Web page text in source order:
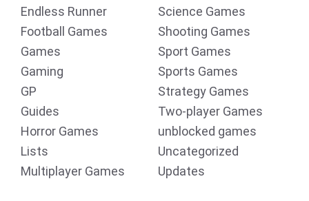
Endless Runner
Football Games
Games
Gaming
GP
Guides
Horror Games
Lists
Multiplayer Games
Science Games
Shooting Games
Sport Games
Sports Games
Strategy Games
Two-player Games
unblocked games
Uncategorized
Updates